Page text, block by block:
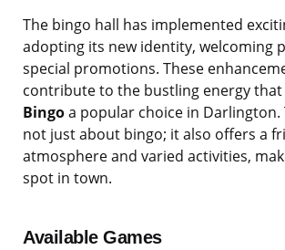
The bingo hall has implemented
adopting its new identity, welcoming
special promotions. These
contribute to the bustling energy that
Bingoa popular choice in Darlington.
not just about bingo; it also offers a
atmosphere and varied activities,
spot in town.
Available Games